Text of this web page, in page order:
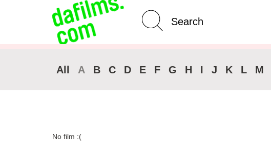
Advanced Search
All A B C D E F G H I J K L M
No film :(